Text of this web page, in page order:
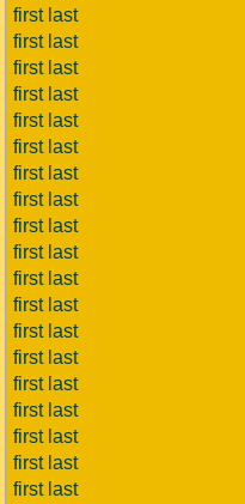
first last
first last
first last
first last
first last
first last
first last
first last
first last
first last
first last
first last
first last
first last
first last
first last
first last
first last
first last